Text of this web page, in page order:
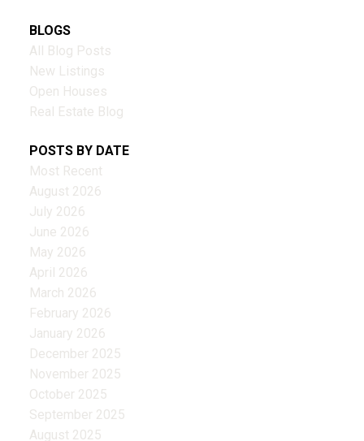
BLOGS
All Blog Posts
New Listings
Open Houses
Real Estate Blog
POSTS BY DATE
Most Recent
August 2026
July 2026
June 2026
May 2026
April 2026
March 2026
February 2026
January 2026
December 2025
November 2025
October 2025
September 2025
August 2025